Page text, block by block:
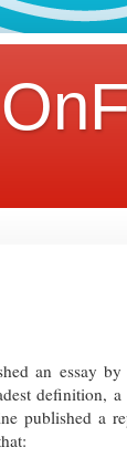
an essay
definition,
published a